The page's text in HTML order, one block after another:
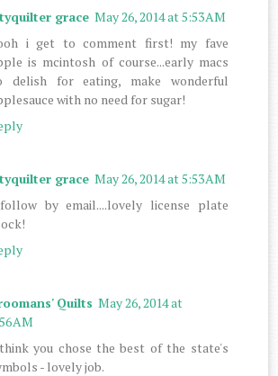
grace May 26, 2014 at 5:53 AM
i get to comment first! my fave
is mcintosh of course...early macs
delish for eating, make wonderful
with no need for sugar!
grace May 26, 2014 at 5:53 AM
by email....lovely license plate
Quilts May 26, 2014 at
AM
you chose the best of the state's
- lovely job.